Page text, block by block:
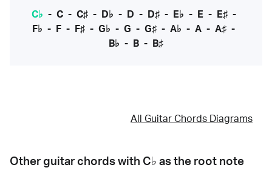
C♭ - C- C♯- D♭ - D - D♯- E♭ - E- E♯-
F♭ - F - F♯ - G♭ - G - G♯ - A♭ - A - A♯ -
B♭ - B - B♯
All Guitar Chords Diagrams
Other guitar chords with C♭ as the root note